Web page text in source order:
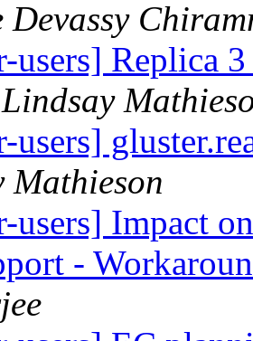
Devassy
users] Replica
Lindsay
users]
Mathieson
users] Impact
-